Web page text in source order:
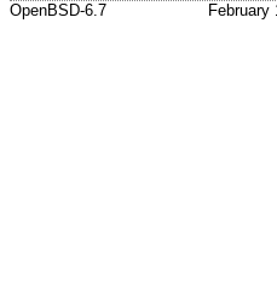
OpenBSD-6.7 February